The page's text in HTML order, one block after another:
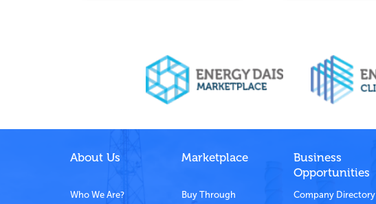
About Us
Who We Are?
Marketplace
Buy Through
Business
Opportunities
Company Directory